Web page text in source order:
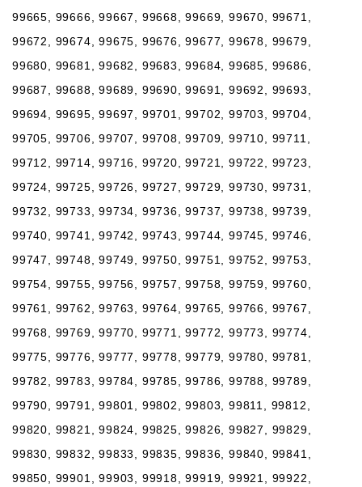
99665, 99666, 99667, 99668, 99669, 99670, 99671,
99672, 99674, 99675, 99676, 99677, 99678, 99679,
99680, 99681, 99682, 99683, 99684, 99685, 99686,
99687, 99688, 99689, 99690, 99691, 99692, 99693,
99694, 99695, 99697, 99701, 99702, 99703, 99704,
99705, 99706, 99707, 99708, 99709, 99710, 99711,
99712, 99714, 99716, 99720, 99721, 99722, 99723,
99724, 99725, 99726, 99727, 99729, 99730, 99731,
99732, 99733, 99734, 99736, 99737, 99738, 99739,
99740, 99741, 99742, 99743, 99744, 99745, 99746,
99747, 99748, 99749, 99750, 99751, 99752, 99753,
99754, 99755, 99756, 99757, 99758, 99759, 99760,
99761, 99762, 99763, 99764, 99765, 99766, 99767,
99768, 99769, 99770, 99771, 99772, 99773, 99774,
99775, 99776, 99777, 99778, 99779, 99780, 99781,
99782, 99783, 99784, 99785, 99786, 99788, 99789,
99790, 99791, 99801, 99802, 99803, 99811, 99812,
99820, 99821, 99824, 99825, 99826, 99827, 99829,
99830, 99832, 99833, 99835, 99836, 99840, 99841,
99850, 99901, 99903, 99918, 99919, 99921, 99922,